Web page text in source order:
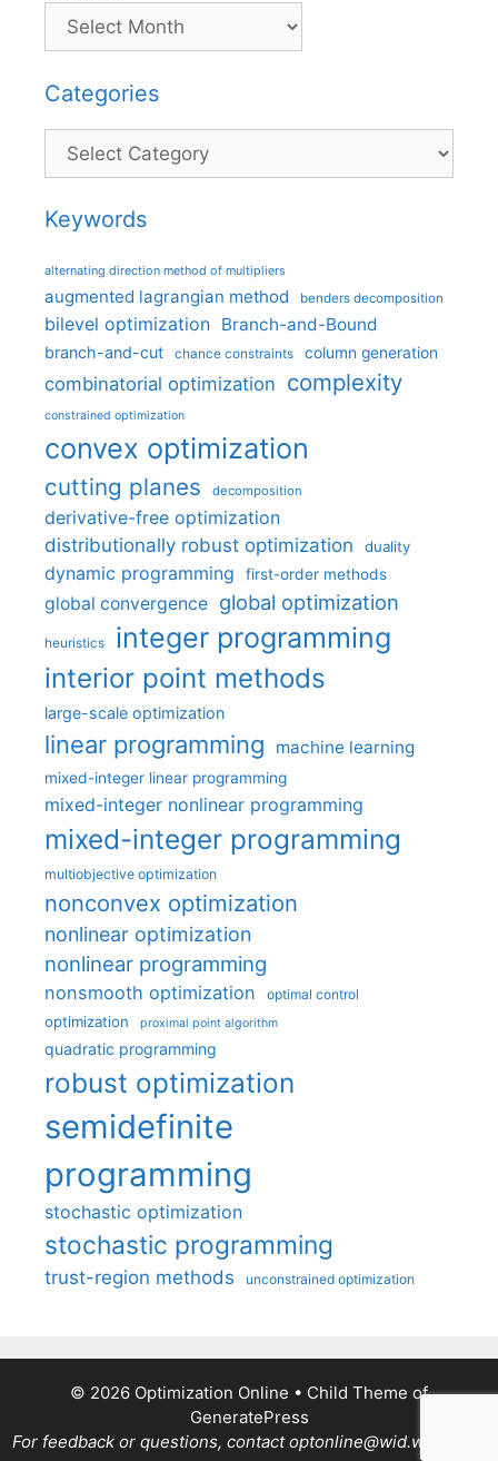
Categories
Categories
Keywords
alternating direction method of multipliers
augmented lagrangian method benders decomposition
bilevel optimization Branch-and-Bound
branch-and-cut chance constraints column generation
combinatorial optimization complexity
constrained optimization
convex optimization
cutting planes decomposition
derivative-free optimization
distributionally robust optimization
duality
dynamic programming first-order methods
global convergence global optimization
heuristics integer programming
interior point methods
large-scale optimization
linear programming machine learning
mixed-integer linear programming
mixed-integer nonlinear programming
mixed-integer programming
multiobjective optimization
nonconvex optimization
nonlinear optimization
nonlinear programming
nonsmooth optimization optimal control
optimization proximal point algorithm
quadratic programming
robust optimization
semidefinite
programming
stochastic optimization
stochastic programming
trust-region methods unconstrained optimization
© 2026 Optimization Online • Child Theme of
GeneratePress
For feedback or questions, contact optonline@wid.wisc.edu.